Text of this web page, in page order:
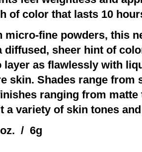
of color that lasts 10
micro-fine powders, this
diffused, sheer hint of
layer as flawlessly with
skin. Shades range
ranging from matte
a variety of skin tones
oz. / 6g